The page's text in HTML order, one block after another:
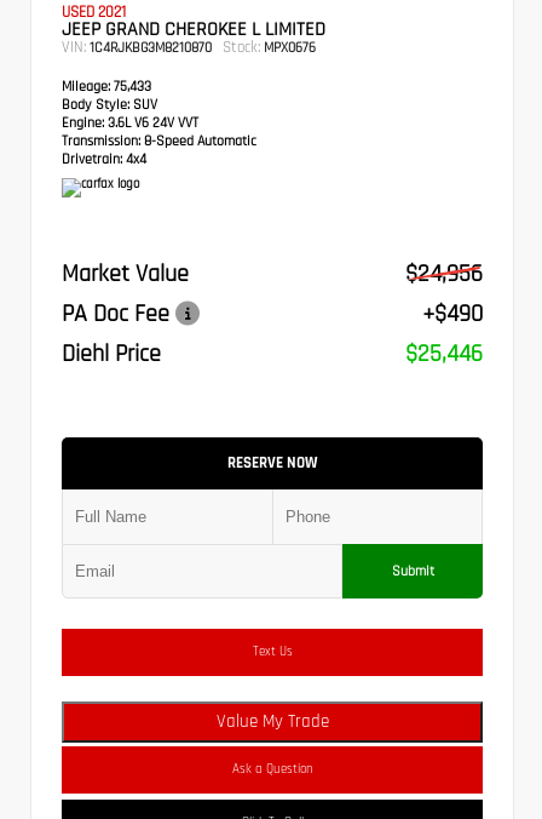
USED 2021
JEEP GRAND CHEROKEE L LIMITED
VIN: 1C4RJKBG3M8210870 Stock: MPX0676
Mileage: 75,433
Body Style: SUV
Engine: 3.6L V6 24V VVT
Transmission: 8-Speed Automatic
Drivetrain: 4x4
Market Value
$24,956
PA Doc Fee
+$490
Diehl Price
$25,446
RESERVE NOW
Submit
Text Us
Value My Trade
Ask a Question